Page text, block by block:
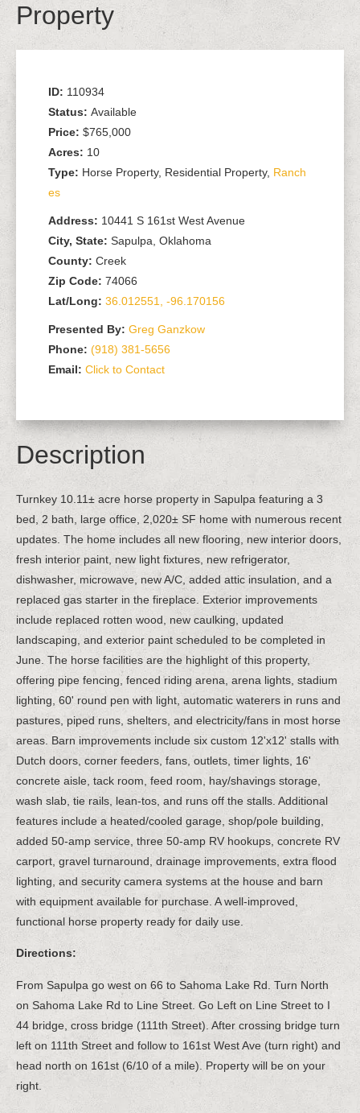
Property
ID: 110934
Status: Available
Price: $765,000
Acres: 10
Type: Horse Property, Residential Property, Ranch
es
Address: 10441 S 161st West Avenue
City, State: Sapulpa, Oklahoma
County: Creek
Zip Code: 74066
Lat/Long: 36.012551, -96.170156
Presented By: Greg Ganzkow
Phone: (918) 381-5656
Email: Click to Contact
Description
Turnkey 10.11± acre horse property in Sapulpa featuring a 3
bed, 2 bath, large office, 2,020± SF home with numerous recent
updates. The home includes all new flooring, new interior doors,
fresh interior paint, new light fixtures, new refrigerator,
dishwasher, microwave, new A/C, added attic insulation, and a
replaced gas starter in the fireplace. Exterior improvements
include replaced rotten wood, new caulking, updated
landscaping, and exterior paint scheduled to be completed in
June. The horse facilities are the highlight of this property,
offering pipe fencing, fenced riding arena, arena lights, stadium
lighting, 60' round pen with light, automatic waterers in runs and
pastures, piped runs, shelters, and electricity/fans in most horse
areas. Barn improvements include six custom 12'x12' stalls with
Dutch doors, corner feeders, fans, outlets, timer lights, 16'
concrete aisle, tack room, feed room, hay/shavings storage,
wash slab, tie rails, lean-tos, and runs off the stalls. Additional
features include a heated/cooled garage, shop/pole building,
added 50-amp service, three 50-amp RV hookups, concrete RV
carport, gravel turnaround, drainage improvements, extra flood
lighting, and security camera systems at the house and barn
with equipment available for purchase. A well-improved,
functional horse property ready for daily use.
Directions:
From Sapulpa go west on 66 to Sahoma Lake Rd. Turn North
on Sahoma Lake Rd to Line Street. Go Left on Line Street to I
44 bridge, cross bridge (111th Street). After crossing bridge turn
left on 111th Street and follow to 161st West Ave (turn right) and
head north on 161st (6/10 of a mile). Property will be on your
right.